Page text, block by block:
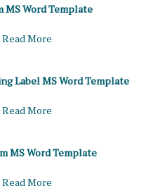
MS Word Template
Read More
Label MS Word Template
Read More
MS Word Template
Read More